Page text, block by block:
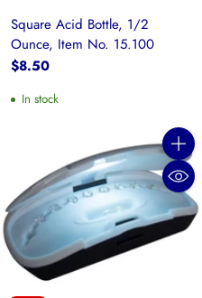
Square Acid Bottle, 1/2
Ounce, Item No. 15.100
$8.50
In stock
Quantity